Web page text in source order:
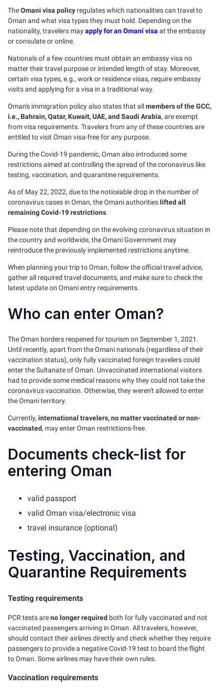
TheOmani visa policy regulates which nationalities can travel to
Oman and what visa types they must hold. Depending on the
nationality, travelers mayapply for an Omani visa at the embassy
or consulate or online.
Nationals of a few countries must obtain an embassy visa no
matter their travel purpose or intended length of stay. Moreover,
certain visa types, e.g., work or residence visas, require embassy
visits and applying for a visa in a traditional way.
Oman's immigration policy also states that allmembers of the GCC,
i.e., Bahrain, Qatar, Kuwait, UAE, and Saudi Arabia, are exempt
from visa requirements. Travelers from any of these countries are
entitled to visit Oman visa-free for any purpose.
During the Covid-19 pandemic, Oman also introduced some
restrictions aimed at controlling the spread of the coronavirus like
testing, vaccination, and quarantine requirements.
As of May 22, 2022, due to the noticeable drop in the number of
coronavirus cases in Oman, the Omani authorities lifted all
remaining Covid-19 restrictions.
Please note that depending on the evolving coronavirus situation in
the country and worldwide, the Omani Government may
reintroduce the previously implemented restrictions anytime.
When planning your trip to Oman, follow the official travel advice,
gather all required travel documents, and make sure to check the
latest update on Omani entry requirements.
Who can enter Oman?
The Oman borders reopened for tourism on September 1, 2021.
Until recently, apart from the Omani nationals (regardless of their
vaccination status), only fully vaccinated foreign travelers could
enter the Sultanate of Oman. Unvaccinated international visitors
had to provide some medical reasons why they could not take the
coronavirus vaccination. Otherwise, they weren't allowed to enter
the Omani territory.
Currently, international travelers, no matter vaccinated or non-
vaccinated, may enter Oman restrictions-free.
Documents check-list for
entering Oman
valid passport
valid Oman visa/electronic visa
travel insurance (optional)
Testing, Vaccination, and
Quarantine Requirements
Testing requirements
PCR tests areno longer required both for fully vaccinated and not
vaccinated passengers arriving in Oman. All travelers, however,
should contact their airlines directly and check whether they require
passengers to provide a negative Covid-19 test to board the flight
to Oman. Some airlines may have their own rules.
Vaccination requirements